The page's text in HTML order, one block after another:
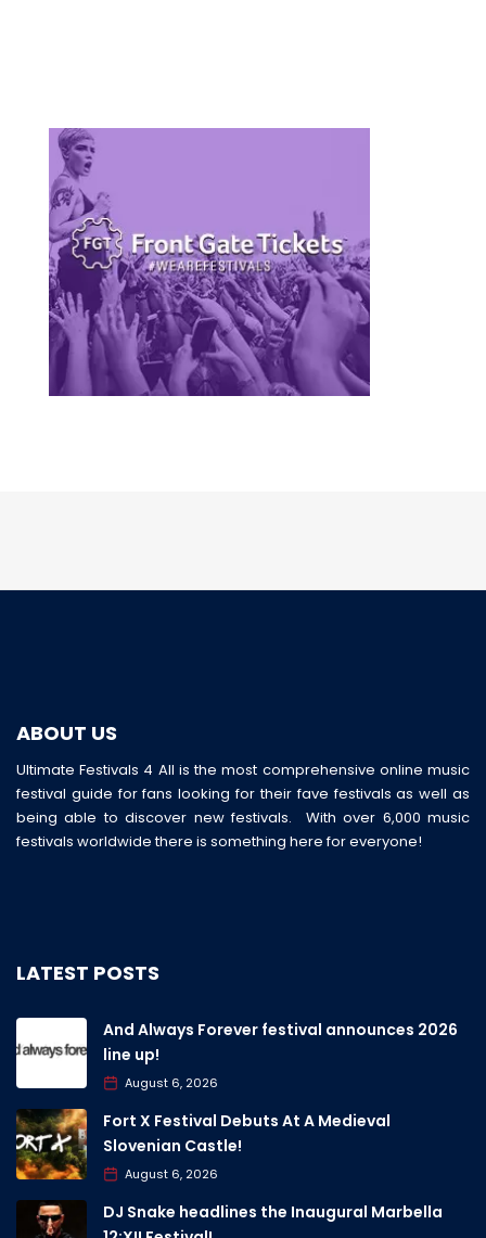
ABOUT US
Ultimate Festivals 4 All is the most comprehensive online music
festival guide for fans looking for their fave festivals as well as
being able to discover new festivals. With over 6,000 music
festivals worldwide there is something here for everyone!
LATEST POSTS
And Always Forever festival announces 2026
line up!
August 6, 2026
Fort X Festival Debuts At A Medieval
Slovenian Castle!
August 6, 2026
DJ Snake headlines the Inaugural Marbella